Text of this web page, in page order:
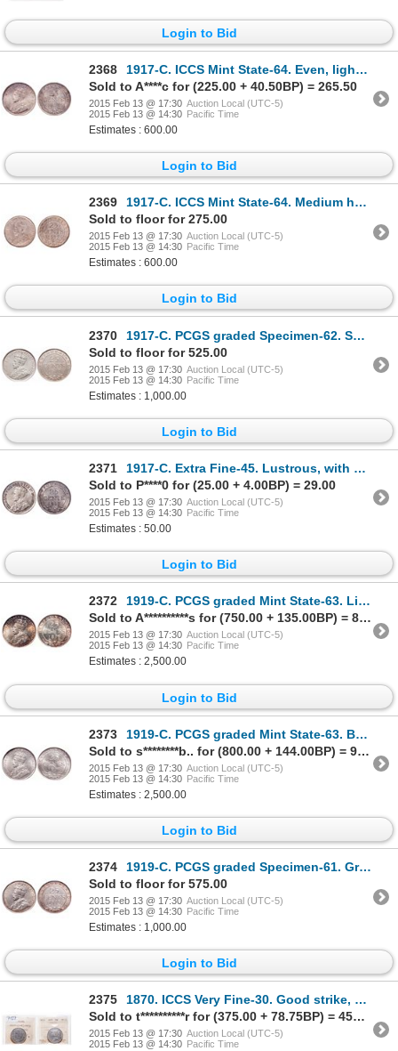
Login to Bid
2368
1917-C. ICCS Mint State-64. Even, light to medium multi-hued toning. Goo….
Sold to A****c for (225.00 + 40.50BP) = 265.50
2015 Feb 13 @ 17:30 Auction Local (UTC-5)
2015 Feb 13 @ 14:30 Pacific Time
Estimates : 600.00
Login to Bid
2369
1917-C. ICCS Mint State-64. Medium heavy amber and gold toning. Ex. Can.….
Sold to floor for 275.00
2015 Feb 13 @ 17:30 Auction Local (UTC-5)
2015 Feb 13 @ 14:30 Pacific Time
Estimates : 600.00
Login to Bid
2370
1917-C. PCGS graded Specimen-62. Subdued brilliant Matte fields. A very….
Sold to floor for 525.00
2015 Feb 13 @ 17:30 Auction Local (UTC-5)
2015 Feb 13 @ 14:30 Pacific Time
Estimates : 1,000.00
Login to Bid
2371
1917-C. Extra Fine-45. Lustrous, with a touch of toning. Ex. Lot #648, B….
Sold to P****0 for (25.00 + 4.00BP) = 29.00
2015 Feb 13 @ 17:30 Auction Local (UTC-5)
2015 Feb 13 @ 14:30 Pacific Time
Estimates : 50.00
Login to Bid
2372
1919-C. PCGS graded Mint State-63. Light gold toning with rainbow highlig….
Sold to A**********s for (750.00 + 135.00BP) = 885.00
2015 Feb 13 @ 17:30 Auction Local (UTC-5)
2015 Feb 13 @ 14:30 Pacific Time
Estimates : 2,500.00
Login to Bid
2373
1919-C. PCGS graded Mint State-63. Brilliant and lustrous.
Sold to s********b.. for (800.00 + 144.00BP) = 944.00
2015 Feb 13 @ 17:30 Auction Local (UTC-5)
2015 Feb 13 @ 14:30 Pacific Time
Estimates : 2,500.00
Login to Bid
2374
1919-C. PCGS graded Specimen-61. Great Matte fields. Light gold toning.
Sold to floor for 575.00
2015 Feb 13 @ 17:30 Auction Local (UTC-5)
2015 Feb 13 @ 14:30 Pacific Time
Estimates : 1,000.00
Login to Bid
2375
1870. ICCS Very Fine-30. Good strike, mostly brilliant. Ex. MOORE's Tore….
Sold to t**********r for (375.00 + 78.75BP) = 453.75
2015 Feb 13 @ 17:30 Auction Local (UTC-5)
2015 Feb 13 @ 14:30 Pacific Time